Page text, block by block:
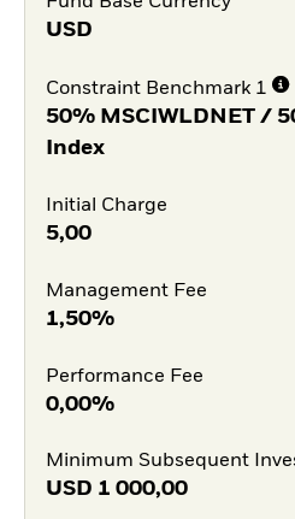
USD
Constraint Benchmark 1
50% MSCIWLDNET /
Index
Initial Charge
5,00
Management Fee
1,50%
Performance Fee
0,00%
Minimum Subsequent
USD 1 000,00